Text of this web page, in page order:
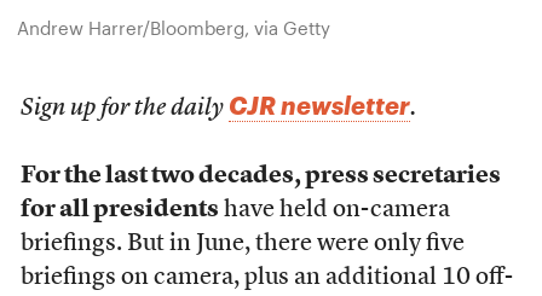
Andrew Harrer/Bloomberg, via Getty
Sign up for the daily CJR newsletter.
For the last two decades, press secretaries
for all presidents have held on-camera
briefings. But in June, there were only five
briefings on camera, plus an additional 10 off-